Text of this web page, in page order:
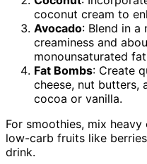
coconut cream to
Avocado: Blend in a
creaminess and
monounsaturated
Fat Bombs: Create
cheese, nut butters,
cocoa or vanilla.
For smoothies, mix
low-carb fruits like
drink.